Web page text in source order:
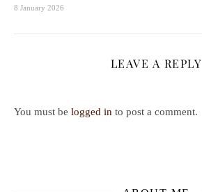
8 January 2026
LEAVE A REPLY
You must be logged in to post a comment.